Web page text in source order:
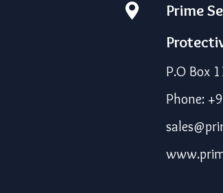
Prime
P.O Box
Phone: